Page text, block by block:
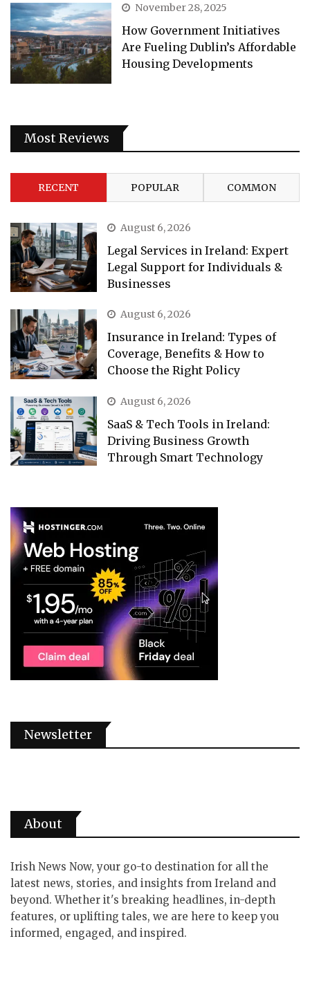
November 28, 2025
How Government Initiatives
Are Fueling Dublin’s Affordable
Housing Developments
Most Reviews
RECENT POPULAR COMMON
August 6, 2026
Legal Services in Ireland: Expert
Legal Support for Individuals &
Businesses
August 6, 2026
Insurance in Ireland: Types of
Coverage, Benefits & How to
Choose the Right Policy
August 6, 2026
SaaS & Tech Tools in Ireland:
Driving Business Growth
Through Smart Technology
Newsletter
About
Irish News Now, your go-to destination for all the
latest news, stories, and insights from Ireland and
beyond. Whether it's breaking headlines, in-depth
features, or uplifting tales, we are here to keep you
informed, engaged, and inspired.